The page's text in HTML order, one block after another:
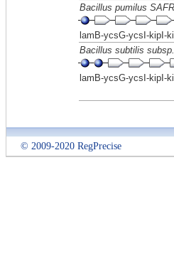
Bacillus pumilus
lamB-ycsG-ycsI-kipI-
Bacillus subtilis
lamB-ycsG-ycsI-kipI-
© 2009-2020 RegPrecise